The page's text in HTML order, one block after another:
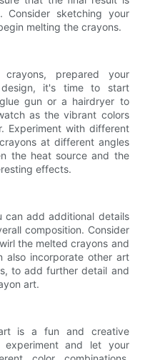
Consider sketching your
melting the crayons.
prepared your
it's time to start
gun or a hairdryer to
as the vibrant colors
Experiment with different
at different angles
the heat source and the
effects.
can add additional details
composition. Consider
the melted crayons and
also incorporate other art
to add further detail and
art.
is a fun and creative
and let your